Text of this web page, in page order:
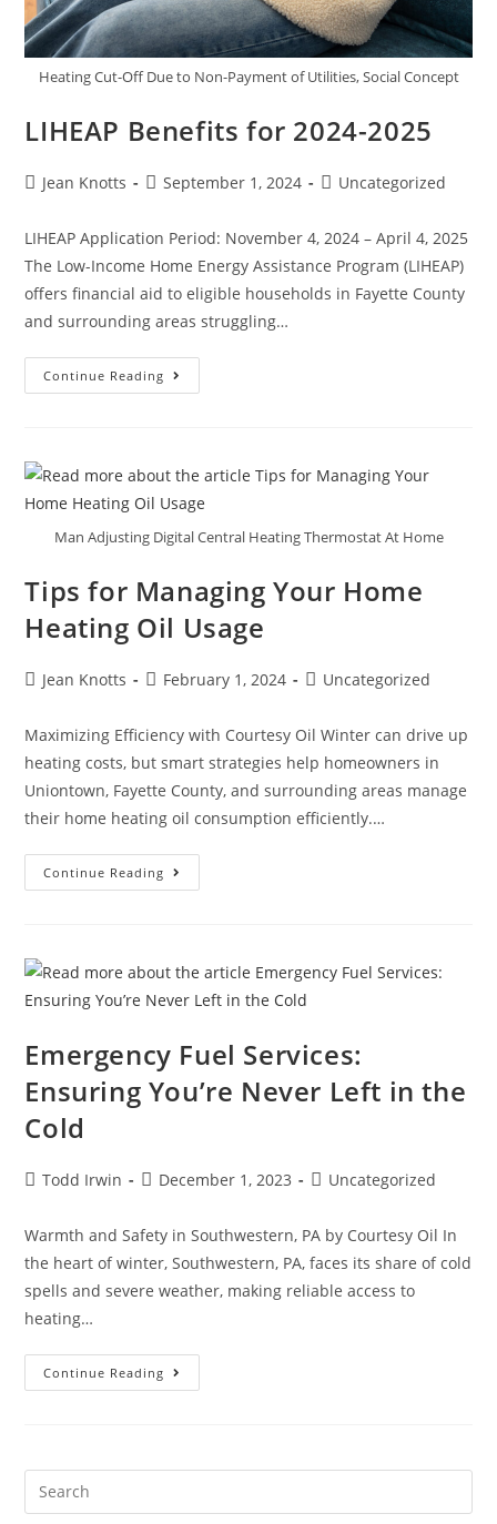
Heating Cut-Off Due to Non-Payment of Utilities, Social Concept
LIHEAP Benefits for 2024-2025
Jean Knotts September 1, 2024 Uncategorized
LIHEAP Application Period: November 4, 2024 – April 4, 2025
The Low-Income Home Energy Assistance Program (LIHEAP)
offers financial aid to eligible households in Fayette County
and surrounding areas struggling…
Continue Reading
Man Adjusting Digital Central Heating Thermostat At Home
Tips for Managing Your Home
Heating Oil Usage
Jean Knotts February 1, 2024 Uncategorized
Maximizing Efficiency with Courtesy Oil Winter can drive up
heating costs, but smart strategies help homeowners in
Uniontown, Fayette County, and surrounding areas manage
their home heating oil consumption efficiently.…
Continue Reading
Emergency Fuel Services:
Ensuring You’re Never Left in the
Cold
Todd Irwin December 1, 2023 Uncategorized
Warmth and Safety in Southwestern, PA by Courtesy Oil In
the heart of winter, Southwestern, PA, faces its share of cold
spells and severe weather, making reliable access to
heating…
Continue Reading